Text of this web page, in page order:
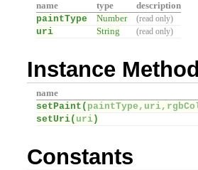
name type description
paintType Number (read only)
uri String (read only)
Instance
name
setPaint(
setUri( uri)
Constants